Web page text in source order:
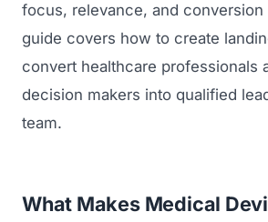
focus, relevance, and conversion
guide covers how to create
convert healthcare professionals
decision makers into qualified
team.
What Makes Medical